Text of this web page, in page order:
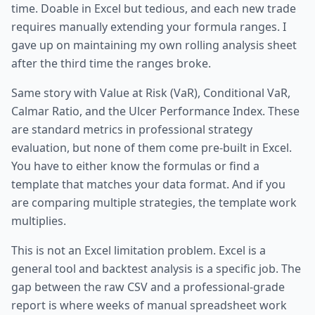
time. Doable in Excel but tedious, and each new trade
requires manually extending your formula ranges. I
gave up on maintaining my own rolling analysis sheet
after the third time the ranges broke.
Same story with Value at Risk (VaR), Conditional VaR,
Calmar Ratio, and the Ulcer Performance Index. These
are standard metrics in professional strategy
evaluation, but none of them come pre-built in Excel.
You have to either know the formulas or find a
template that matches your data format. And if you
are comparing multiple strategies, the template work
multiplies.
This is not an Excel limitation problem. Excel is a
general tool and backtest analysis is a specific job. The
gap between the raw CSV and a professional-grade
report is where weeks of manual spreadsheet work